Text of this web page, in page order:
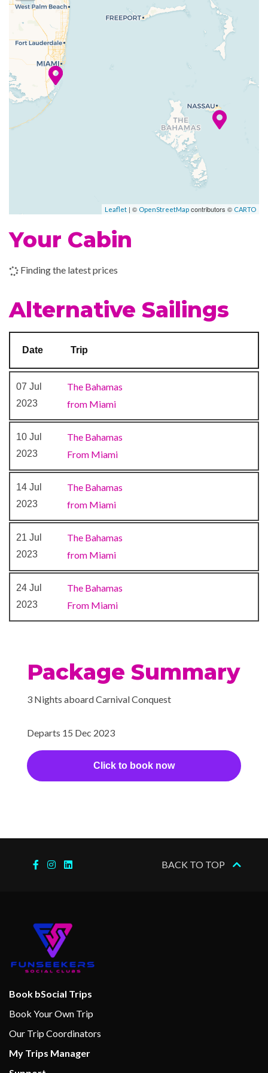
you’re experiencing art from
your seat. You don’t even need
to read a rule book to enjoy
With delicious food, bars and
entertainment, Carnival
Conquest features a scene for
BlueIguana Cantina
Shopping Gallery
The Fun Shops
Bar
Blue Bar
BlueIguana Tequila Bar
Buffet
Cafe Bar
Dining Room
Guy’s Burger Joint
Lounge
Piano Bar
Pizzeria
Poolside Bar
RedFrog Rum Bar
Restaurant
Seafood Shack
Sports Bar
Sports Bar
The Casino Bar
Waterslides
Leaflet | © OpenStreetMap contributors © CARTO
Your Cabin
Finding the latest prices
Alternative Sailings
Date Trip
07 Jul
2023
The Bahamas
from Miami
10 Jul
2023
The Bahamas
From Miami
14 Jul
2023
The Bahamas
from Miami
21 Jul
2023
The Bahamas
from Miami
24 Jul
2023
The Bahamas
From Miami
Package Summary
3 Nights aboard Carnival Conquest
Departs 15 Dec 2023
Click to book now
BACK TO TOP
Book bSocial Trips
Book Your Own Trip
Our Trip Coordinators
My Trips Manager